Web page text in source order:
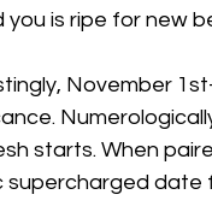
you is ripe for new
November
starts. When
supercharged date